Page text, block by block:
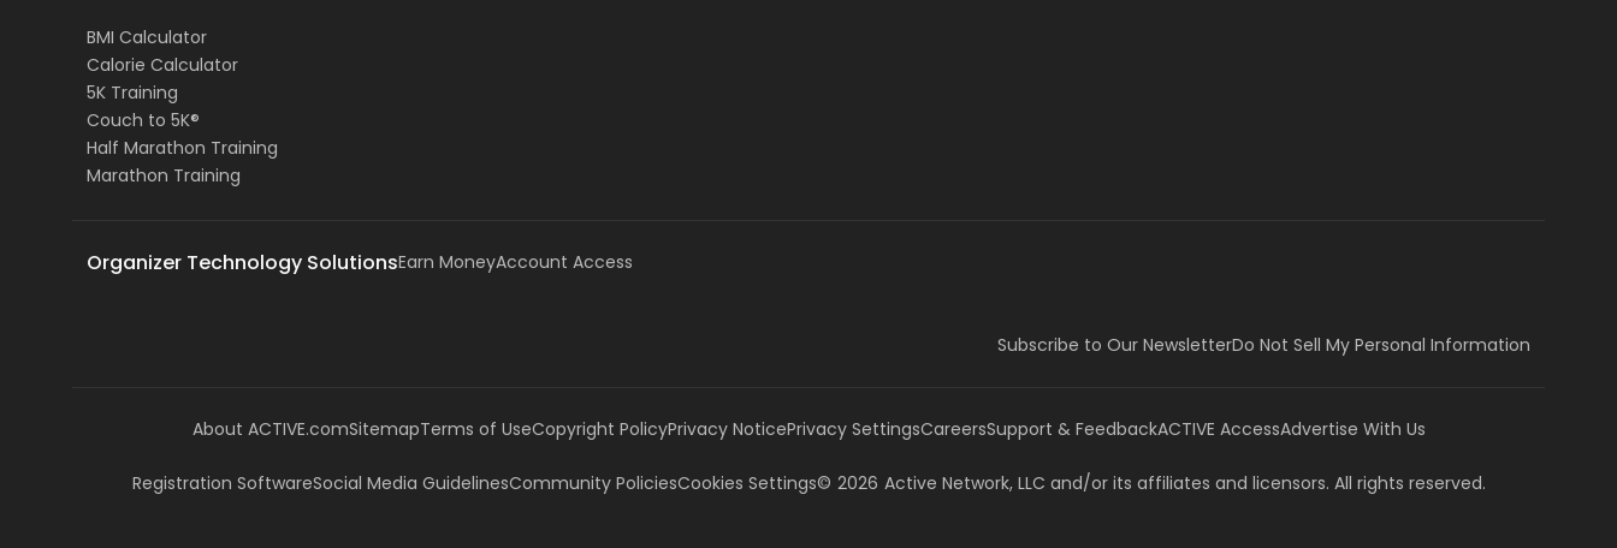
BMI Calculator
Calorie Calculator
5K Training
Couch to 5K®
Half Marathon Training
Marathon Training
Organizer Technology SolutionsEarn MoneyAccount Access
Subscribe to Our NewsletterDo Not Sell My Personal Information
About ACTIVE.comSitemapTerms of UseCopyright PolicyPrivacy NoticePrivacy SettingsCareersSupport & FeedbackACTIVE AccessAdvertise With Us
Registration SoftwareSocial Media GuidelinesCommunity PoliciesCookies Settings© 2026 Active Network, LLC and/or its affiliates and licensors. All rights reserved.